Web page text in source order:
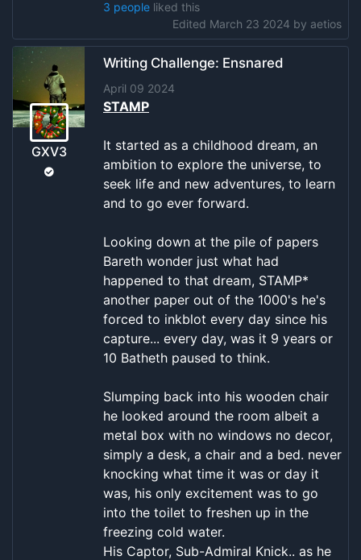
3 people liked this
Edited March 23 2024 by aetios
GXV3
Writing Challenge: Ensnared
April 09 2024
STAMP
It started as a childhood dream, an
ambition to explore the universe, to
seek life and new adventures, to learn
and to go ever forward.
Looking down at the pile of papers
Bareth wonder just what had
happened to that dream, STAMP*
another paper out of the 1000's he's
forced to inkblot every day since his
capture... every day, was it 9 years or
10 Batheth paused to think.
Slumping back into his wooden chair
he looked around the room albeit a
metal box with no windows no decor,
simply a desk, a chair and a bed. never
knocking what time it was or day it
was, his only excitement was to go
into the toilet to freshen up in the
freezing cold water.
His Captor, Sub-Admiral Knick.. as he